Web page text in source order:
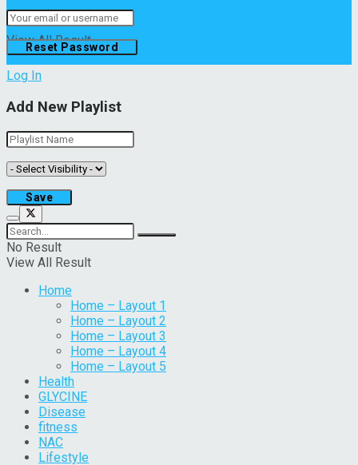
View All Result
Log In
Add New Playlist
No Result
View All Result
Home
Home – Layout 1
Home – Layout 2
Home – Layout 3
Home – Layout 4
Home – Layout 5
Health
GLYCINE
Disease
fitness
NAC
Lifestyle